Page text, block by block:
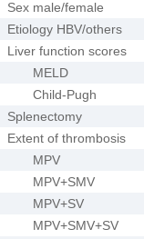
Sex male/female
Etiology HBV/others
Liver function scores
MELD
Child-Pugh
Splenectomy
Extent of thrombosis
MPV
MPV+SMV
MPV+SV
MPV+SMV+SV